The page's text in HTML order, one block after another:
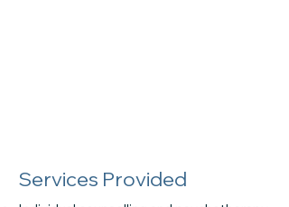
Services Provided